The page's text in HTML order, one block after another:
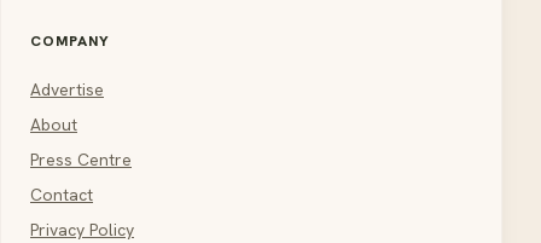
COMPANY
Advertise
About
Press Centre
Contact
Privacy Policy